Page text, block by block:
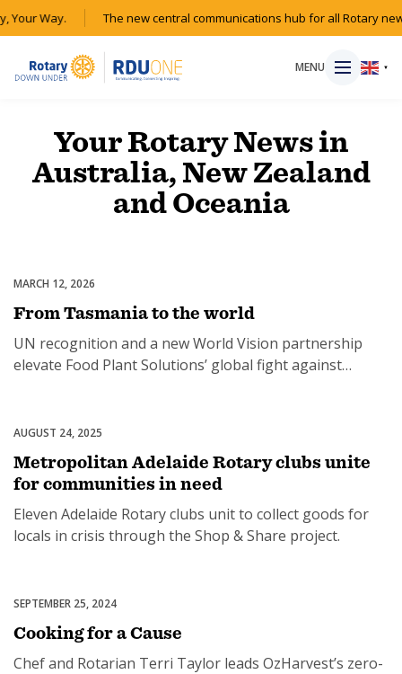
Your Way. The new central communications hub for all Rotary
MENU ▼
HOME
RESOURCES
ABOUT
SUBSCRIPTION MANAGER
Your Rotary News in
Australia, New Zealand
and Oceania
Partnerships & Collaborations
MARCH 12, 2026
From Tasmania to the world
UN recognition and a new World Vision partnership
elevate Food Plant Solutions’ global fight against
Partnerships & Collaborations
AUGUST 24, 2025
Metropolitan Adelaide Rotary clubs unite
for communities in need
Eleven Adelaide Rotary clubs unit to collect goods for
locals in crisis through the Shop & Share project.
Food Security
SEPTEMBER 25, 2024
Cooking for a Cause
Chef and Rotarian Terri Taylor leads OzHarvest’s zero-